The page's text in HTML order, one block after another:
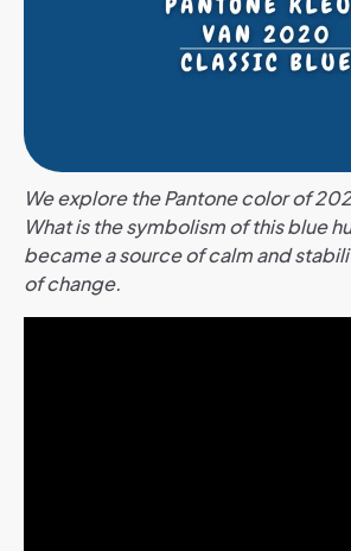
We explore the Pantone color of
What is the symbolism of this blue
became a source of calm and
of change.